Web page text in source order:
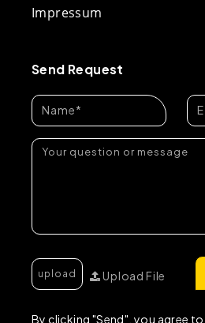
Impressum
Send Request
Upload File
By clicking "Send", you agree